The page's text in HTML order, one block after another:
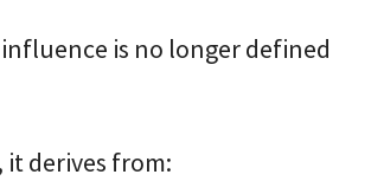
is no longer defined
it derives from: